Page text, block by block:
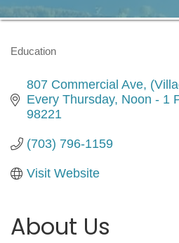
Categories
Education
807 Commercial Ave
Every Thursday, Noon - 1
98221
(703) 796-1159
Visit Website
About Us